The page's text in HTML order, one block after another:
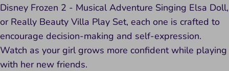
Disney Frozen 2 - Musical Adventure Singing Elsa Doll,
or Really Beauty Villa Play Set, each one is crafted to
encourage decision-making and self-expression.
Watch as your girl grows more confident while playing
with her new friends.